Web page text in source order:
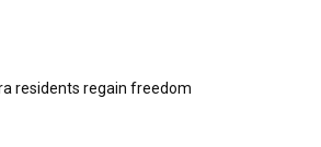
residents regain freedom